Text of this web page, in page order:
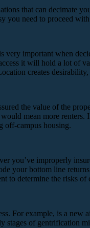
that can decimate
you need to proceed
important when
it will hold a lot of
creates
the value of the
mean more
off-campus housing.
you’ve improperly
your bottom line
to determine the risks
For example, is a
of gentrification